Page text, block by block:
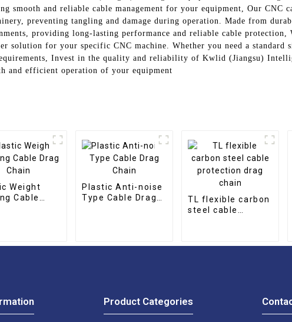
smooth and reliable cable management for your equipment, Our CNC
preventing tangling and damage during operation. Made from
providing long-lasting performance and reliable cable protection,
for your specific CNC machine. Whether you need a standard
Invest in the quality and reliability of Kwlid (Jiangsu)
and efficient operation of your equipment
Weight
Cable
Plastic Anti-noise
Type Cable Drag
TL flexible carbon
steel cable
Product Categories